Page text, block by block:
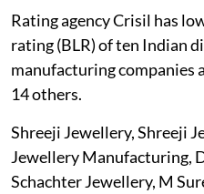
Rating agency Crisil has
rating (BLR) of ten Indian
manufacturing companies
14 others.
Shreeji Jewellery, Shreeji
Jewellery Manufacturing,
Schachter Jewellery, M